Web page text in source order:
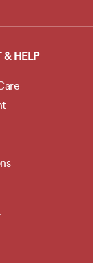
HELP